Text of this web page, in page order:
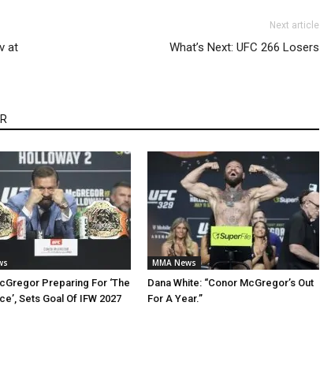
at
Next article
What’s Next: UFC 266 Losers
Preparing For ‘The
Sets Goal Of IFW 2027
MMA News
Dana White: “Conor McGregor’s Out
For A Year.”